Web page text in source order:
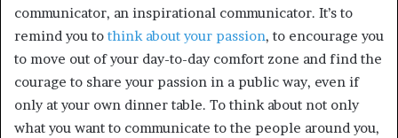
communicator, an inspirational communicator. It’s to
remind you to think about your passion, to encourage you
to move out of your day-to-day comfort zone and find the
courage to share your passion in a public way, even if
only at your own dinner table. To think about not only
what you want to communicate to the people around you,